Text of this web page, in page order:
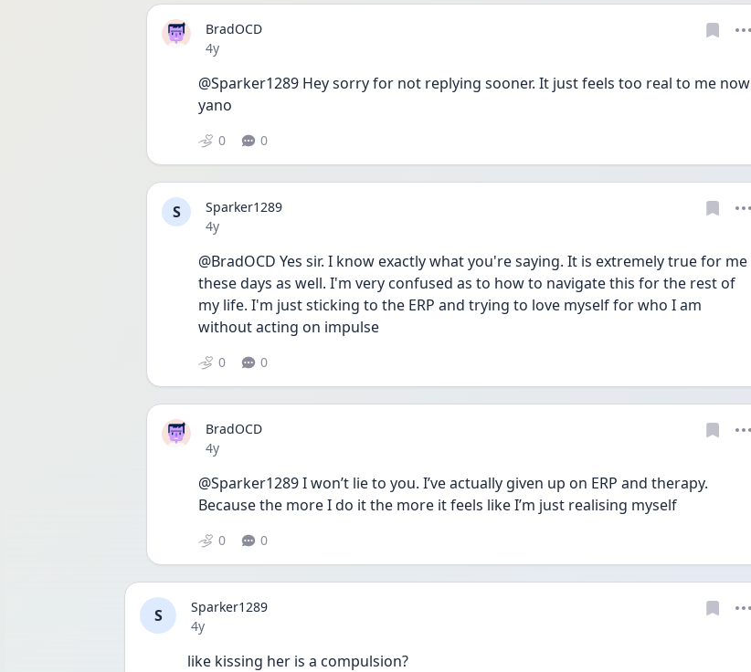
BradOCD
Date posted
4y
@Sparker1289 Hey sorry for not replying sooner. It just feels too real to me now
yano
0 0
S
Sparker1289
Date posted
4y
@BradOCD Yes sir. I know exactly what you're saying. It is extremely true for me
these days as well. I'm very confused as to how to navigate this for the rest of
my life. I'm just sticking to the ERP and trying to love myself for who I am
without acting on impulse
0 0
BradOCD
Date posted
4y
@Sparker1289 I won’t lie to you. I’ve actually given up on ERP and therapy.
Because the more I do it the more it feels like I’m just realising myself
0 0
S
Sparker1289
Date posted
4y
like kissing her is a compulsion?